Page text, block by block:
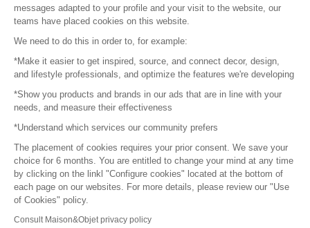
© 2016 – Organisation SAFI
Careers
Press
Become a partner
Terms of use
Platform General Terms and Conditions
Return & Refunds
messages adapted to your profile and your visit to the website, our
teams have placed cookies on this website.
We need to do this in order to, for example:
*Make it easier to get inspired, source, and connect decor, design,
and lifestyle professionals, and optimize the features we're developing
*Show you products and brands in our ads that are in line with your
needs, and measure their effectiveness
*Understand which services our community prefers
The placement of cookies requires your prior consent. We save your
choice for 6 months. You are entitled to change your mind at any time
by clicking on the linkl "Configure cookies" located at the bottom of
each page on our websites. For more details, please review our "Use
of Cookies" policy.
Consult Maison&Objet privacy policy